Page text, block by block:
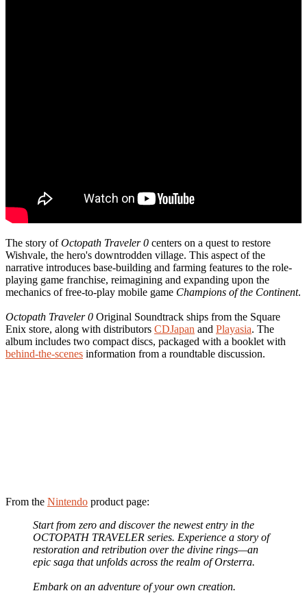
The story ofOctopath Traveler 0 centers on a quest to restore
Wishvale, the hero's downtrodden village. This aspect of the
narrative introduces base-building and farming features to the role-
playing game franchise, reimagining and expanding upon the
mechanics of free-to-play mobile game Champions of the Continent.
Octopath Traveler 0 Original Soundtrack ships from the Square
Enix store, along with distributors CDJapan and Playasia. The
album includes two compact discs, packaged with a booklet with
behind-the-scenes information from a roundtable discussion.
From the Nintendo product page:
Start from zero and discover the newest entry in the
OCTOPATH TRAVELER series. Experience a story of
restoration and retribution over the divine rings—an
epic saga that unfolds across the realm of Orsterra.
Embark on an adventure of your own creation.